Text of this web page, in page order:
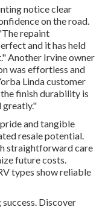
notice clear
on the road.
repaint
and it has held
Another Irvine owner
was effortless and
Linda customer
finish durability is
greatly."
and tangible
resale potential.
straightforward care
future costs.
types show reliable
Discover